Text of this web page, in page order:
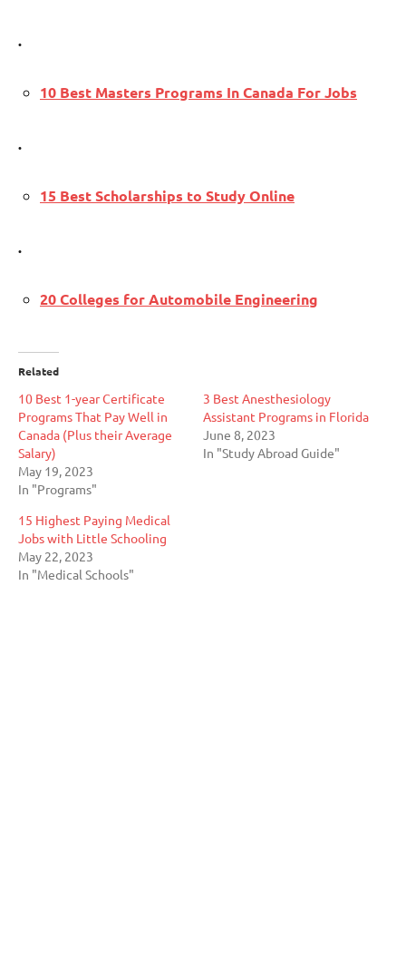
.
10 Best Masters Programs In Canada For Jobs
.
15 Best Scholarships to Study Online
.
20 Colleges for Automobile Engineering
Related
10 Best 1-year Certificate
Programs That Pay Well in
Canada (Plus their Average
Salary)
May 19, 2023
In "Programs"
3 Best Anesthesiology
Assistant Programs in Florida
June 8, 2023
In "Study Abroad Guide"
15 Highest Paying Medical
Jobs with Little Schooling
May 22, 2023
In "Medical Schools"